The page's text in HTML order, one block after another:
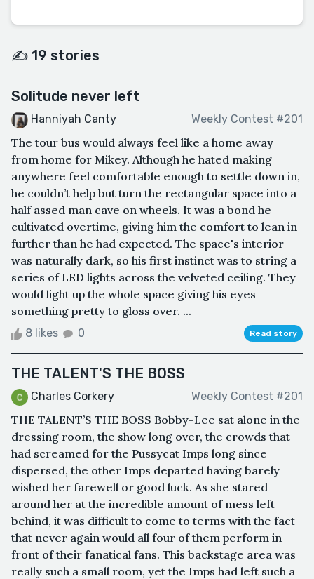
✍️ 19 stories
Solitude never left
Hanniyah Canty Weekly Contest #201
The tour bus would always feel like a home away
from home for Mikey. Although he hated making
anywhere feel comfortable enough to settle down in,
he couldn’t help but turn the rectangular space into a
half assed man cave on wheels. It was a bond he
cultivated overtime, giving him the comfort to lean in
further than he had expected. The space's interior
was naturally dark, so his first instinct was to string a
series of LED lights across the velveted ceiling. They
would light up the whole space giving his eyes
something pretty to gloss over. ...
8 likes 0 Read story
THE TALENT'S THE BOSS
Charles Corkery Weekly Contest #201
THE TALENT’S THE BOSS Bobby-Lee sat alone in the
dressing room, the show long over, the crowds that
had screamed for the Pussycat Imps long since
dispersed, the other Imps departed having barely
wished her farewell or good luck. As she stared
around her at the incredible amount of mess left
behind, it was difficult to come to terms with the fact
that never again would all four of them perform in
front of their fanatical fans. This backstage area was
really such a small room, yet the Imps had left such a